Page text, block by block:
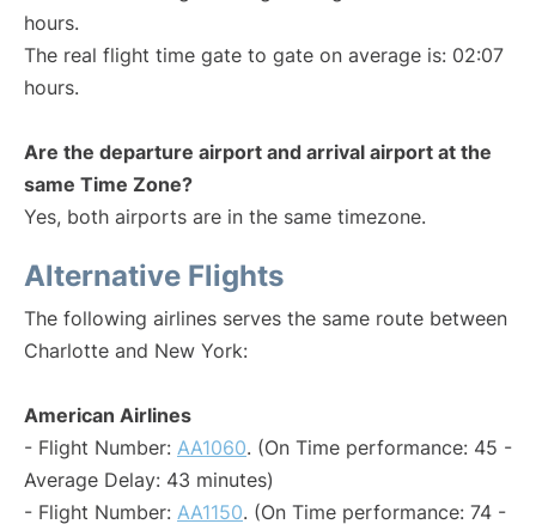
hours.
The real flight time gate to gate on average is: 02:07
hours.
Are the departure airport and arrival airport at the
same Time Zone?
Yes, both airports are in the same timezone.
Alternative Flights
The following airlines serves the same route between
Charlotte and New York:
American Airlines
- Flight Number: AA1060. (On Time performance: 45 -
Average Delay: 43 minutes)
- Flight Number: AA1150. (On Time performance: 74 -